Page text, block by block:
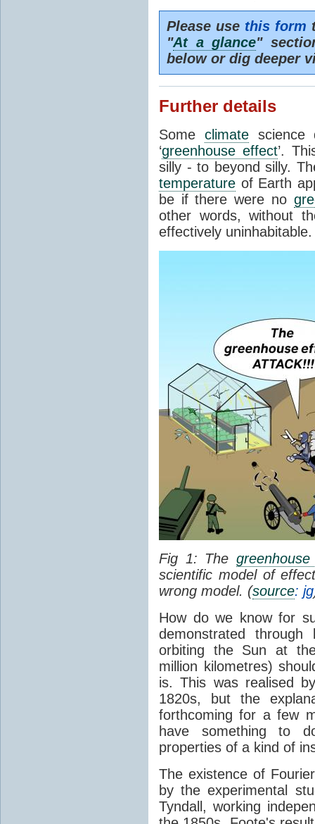
Please use this form
"At a glance"
below or dig deeper
Further details
Some climatescience
‘greenhouse effect’.
silly - to beyond silly.
temperature of Earth
be if there were no
other words, without
effectively uninhabitable.
Fig 1: The
scientific model of
wrong model. (source: jg
How do we know for
demonstrated
orbiting the Sun at
million kilometres)
is. This was realised
1820s, but the
forthcoming for a few
have something to
properties of a kind of
The existence of
by the experimental
Tyndall, working